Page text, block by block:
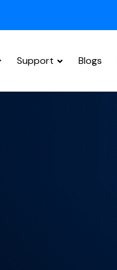
Support Blogs